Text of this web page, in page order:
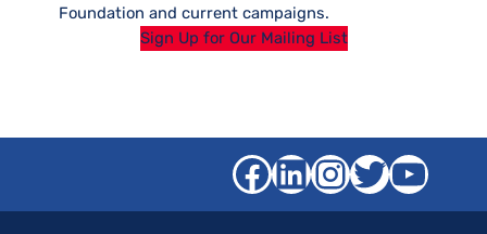
Foundation and current campaigns.
Sign Up for Our Mailing List
Facebook
LinkedIn
Twitter